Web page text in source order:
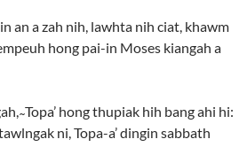
an a zah nih, lawhta nih ciat, khawm
hong pai-in Moses kiangah a
Topa’ hong thupiak hih bang ahi hi:
ni, Topa-a’ dingin sabbath